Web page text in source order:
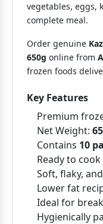
vegetables, eggs,
complete meal.
Order genuine
650g online from
frozen foods
Key Features
Premium
Net Weight:
Contains 10
Ready to
Soft, flaky,
Lower fat
Ideal for
Hygienically